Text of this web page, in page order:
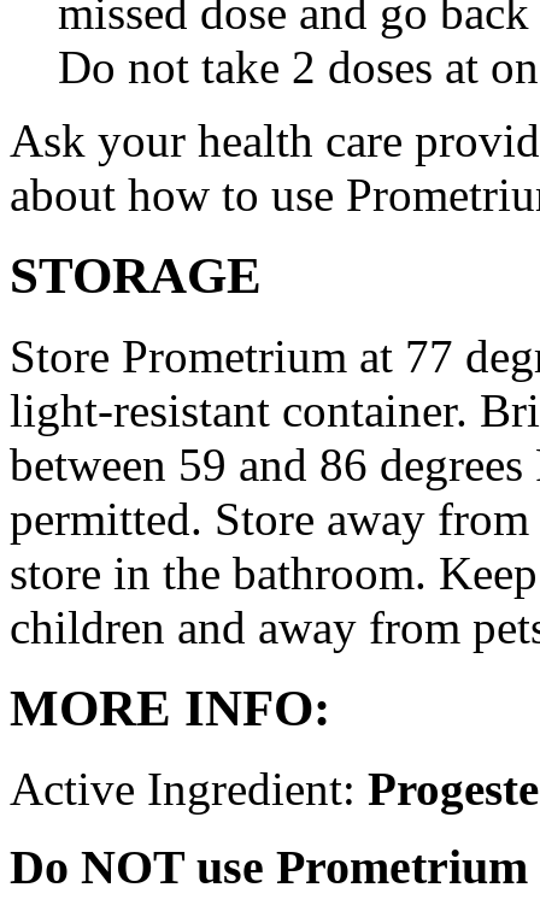
missed dose and go
Do not take 2 doses at
Ask your health care
about how to use
STORAGE
Store Prometrium at 77
light-resistant container.
between 59 and 86
permitted. Store away
store in the bathroom.
children and away from
MORE INFO:
Active Ingredient:
Do NOT use